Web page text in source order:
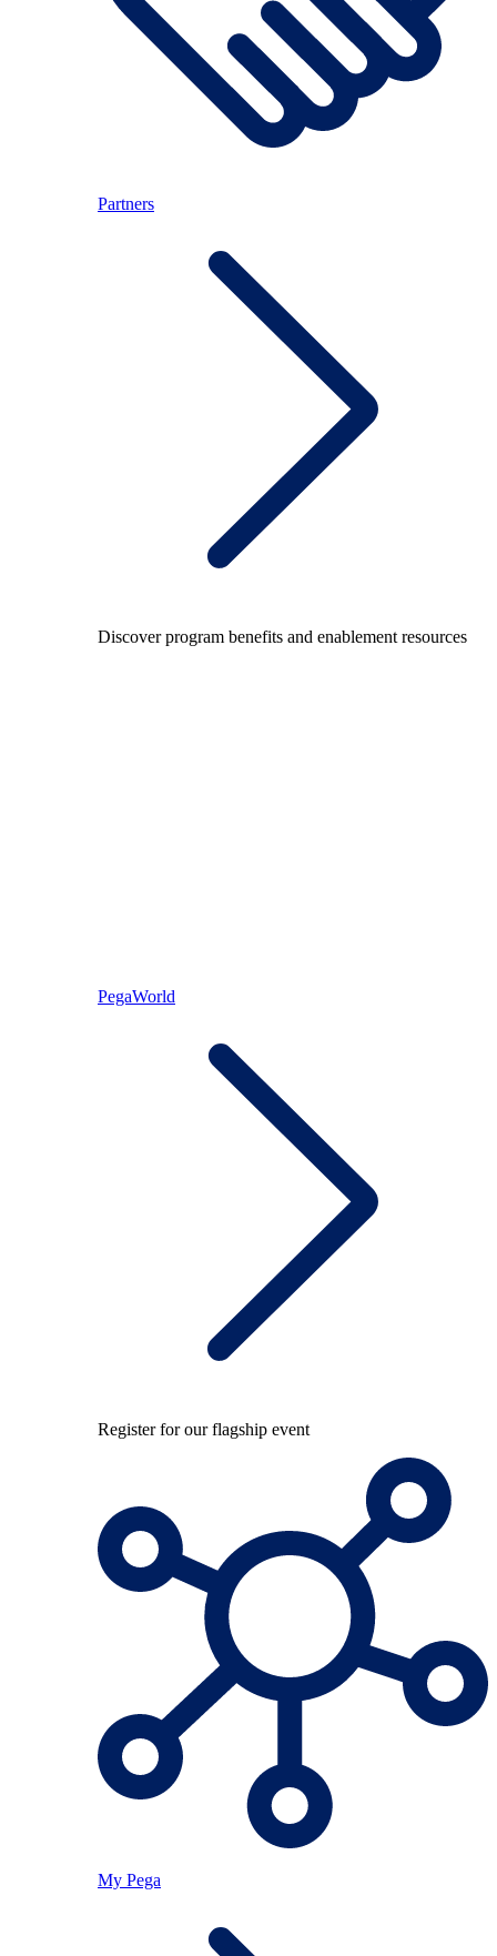
Partners
Discover program benefits and enablement resources
PegaWorld
Register for our flagship event
My Pega